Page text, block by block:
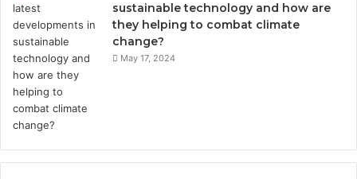
sustainable technology and how are
they helping to combat climate
change?
May 17, 2024